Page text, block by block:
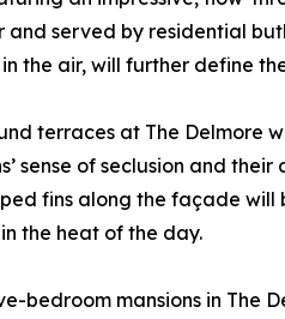
and served by residential
the air, will further define
terraces at The Delmore
sense of seclusion and
fins along the façade
the heat of the day.
bedroom mansions in The